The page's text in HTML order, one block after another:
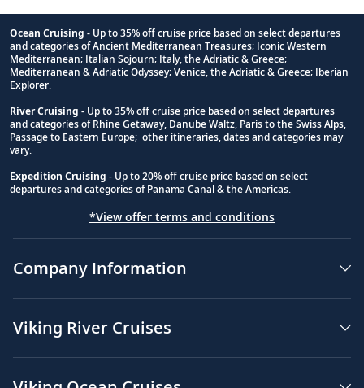
Footnote
Ocean Cruising - Up to 35% off cruise price based on select departures
and categories of Ancient Mediterranean Treasures; Iconic Western
Mediterranean; Italian Sojourn; Italy, the Adriatic & Greece;
Mediterranean & Adriatic Odyssey; Venice, the Adriatic & Greece; Iberian
Explorer.
River Cruising - Up to 35% off cruise price based on select departures
and categories of Rhine Getaway, Danube Waltz, Paris to the Swiss Alps,
Passage to Eastern Europe; other itineraries, dates and categories may
vary.
Expedition Cruising - Up to 20% off cruise price based on select
departures and categories of Panama Canal & the Americas.
*View offer terms and conditions
Company Information
Viking River Cruises